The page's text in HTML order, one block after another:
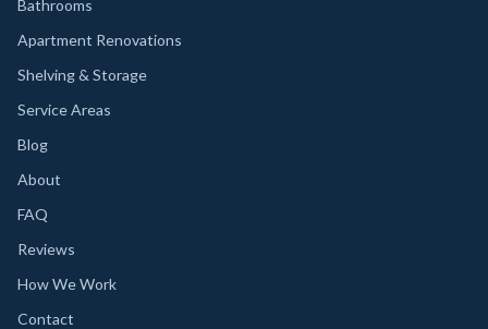
Bathrooms
Apartment Renovations
Shelving & Storage
Service Areas
Blog
About
FAQ
Reviews
How We Work
Contact